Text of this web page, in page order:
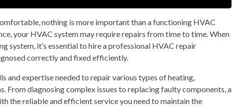
nothing is more important than a functioning HVAC
your HVAC system may require repairs from time to time. When
system, it’s essential to hire a professional HVAC repair
correctly and fixed efficiently.
and expertise needed to repair various types of heating,
From diagnosing complex issues to replacing faulty components, a
the reliable and efficient service you need to maintain the